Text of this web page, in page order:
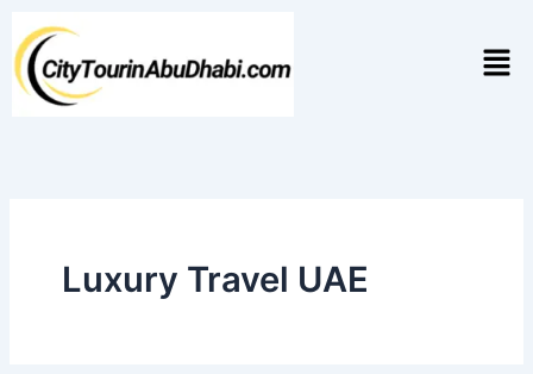
content
Luxury Travel UAE